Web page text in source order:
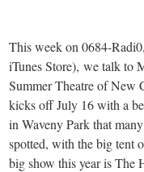
This week on 0684-
iTunes Store), we talk to
Summer Theatre of New
kicks off July 16 with a
in Waveny Park that
spotted, with the big tent
big show this year is The